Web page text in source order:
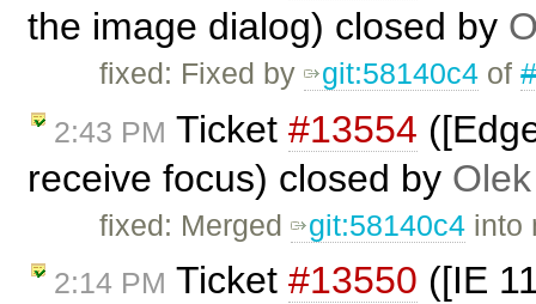
the image dialog) closed by
fixed: Fixed by git:58140c4 of
2:43 PM Ticket #13554
receive focus) closed by
fixed: Merged git:58140c4 into
2:14 PM Ticket #13550 ([IE